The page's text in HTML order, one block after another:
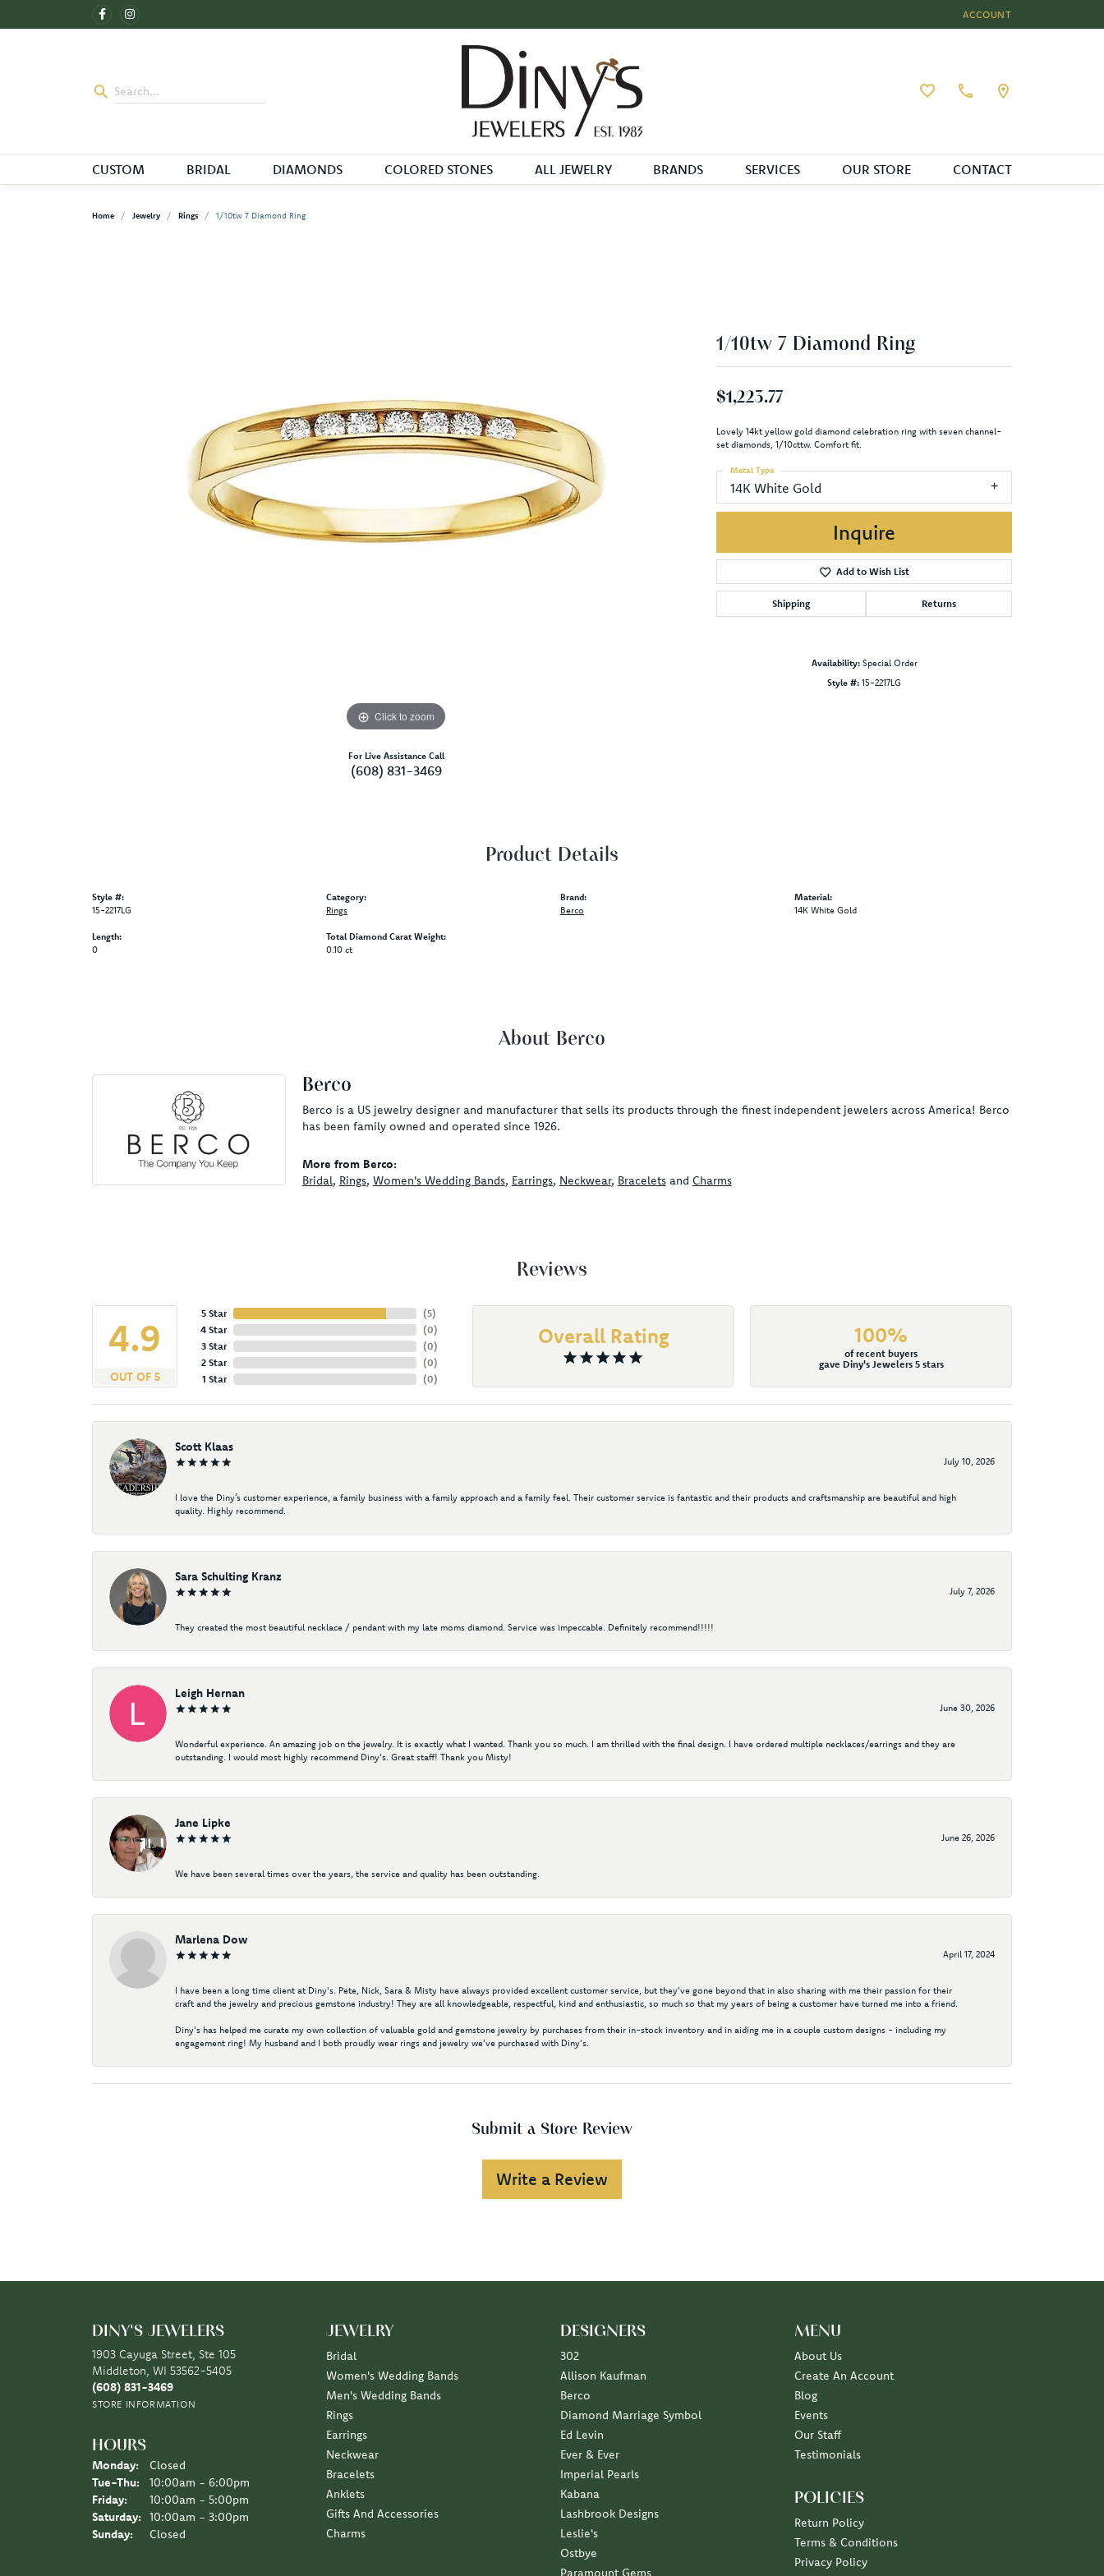
ACCOUNT
TOGGLE MY ACCOUNT
Toggle My Wishlist
CUSTOM BRIDAL DIAMONDS COLORED STONES ALL JEWELRY BRANDS SERVICES OUR STORE CONTACT
Home Jewelry Rings 1/10tw 7 Diamond Ring
Click to zoom
For Live Assistance Call
(608) 831-3469
1/10tw 7 Diamond Ring
$1,223.77
Lovely 14kt yellow gold diamond celebration ring with seven channel-
set diamonds, 1/10cttw. Comfort fit.
14K White Gold
Metal Type
Inquire
Add to Wish List
Shipping Returns
Availability: Special Order
Style #: 15-2217LG
Product Details
Style #:
15-2217LG
Length:
0
Category:
Rings
Total Diamond Carat Weight:
0.10 ct
Brand:
Berco
Material:
14K White Gold
About Berco
Berco
Berco is a US jewelry designer and manufacturer that sells its products through the finest independent jewelers across America! Berco
has been family owned and operated since 1926.
More from Berco:
Bridal, Rings, Women's Wedding Bands, Earrings, Neckwear, Braceletsand Charms
Reviews
4.9
OUT OF 5
5 Star
4 Star
3 Star
2 Star
1 Star
(5)
(0)
(0)
(0)
(0)
Overall Rating 100%
of recent buyers
gave Diny's Jewelers 5 stars
Scott Klaas
July 10, 2026
I love the Diny’s customer experience, a family business with a family approach and a family feel. Their customer service is fantastic and their products and craftsmanship are beautiful and high
quality. Highly recommend.
Sara Schulting Kranz
July 7, 2026
They created the most beautiful necklace / pendant with my late moms diamond. Service was impeccable. Definitely recommend!!!!!
Leigh Hernan
June 30, 2026
Wonderful experience. An amazing job on the jewelry. It is exactly what I wanted. Thank you so much. I am thrilled with the final design. I have ordered multiple necklaces/earrings and they are
outstanding. I would most highly recommend Diny's. Great staff! Thank you Misty!
Jane Lipke
June 26, 2026
We have been several times over the years, the service and quality has been outstanding.
Marlena Dow
April 17, 2024
I have been a long time client at Diny's. Pete, Nick, Sara & Misty have always provided excellent customer service, but they've gone beyond that in also sharing with me their passion for their
craft and the jewelry and precious gemstone industry! They are all knowledgeable, respectful, kind and enthusiastic, so much so that my years of being a customer have turned me into a friend.
Diny's has helped me curate my own collection of valuable gold and gemstone jewelry by purchases from their in-stock inventory and in aiding me in a couple custom designs - including my
engagement ring! My husband and I both proudly wear rings and jewelry we've purchased with Diny's.
Submit a Store Review
Write a Review
DINY'S JEWELERS
1903 Cayuga Street, Ste 105
Middleton, WI 53562-5405
(608) 831-3469
STORE INFORMATION
HOURS
Monday:
Closed
Tue-Thu: Tuesday - Thursday:
10:00am - 6:00pm
Friday:
10:00am - 5:00pm
Saturday:
10:00am - 3:00pm
Sunday:
Closed
JEWELRY
Bridal
Women's Wedding Bands
Men's Wedding Bands
Rings
Earrings
Neckwear
Bracelets
Anklets
Gifts And Accessories
Charms
DESIGNERS
302
Allison Kaufman
Berco
Diamond Marriage Symbol
Ed Levin
Ever & Ever
Imperial Pearls
Kabana
Lashbrook Designs
Leslie's
Ostbye
Paramount Gems
MENU
About Us
Create An Account
Blog
Events
Our Staff
Testimonials
POLICIES
Return Policy
Terms & Conditions
Privacy Policy